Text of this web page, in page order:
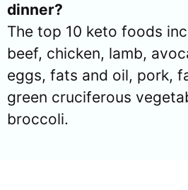
dinner?
The top 10 keto foods
beef, chicken, lamb,
eggs, fats and oil, pork,
green cruciferous
broccoli.